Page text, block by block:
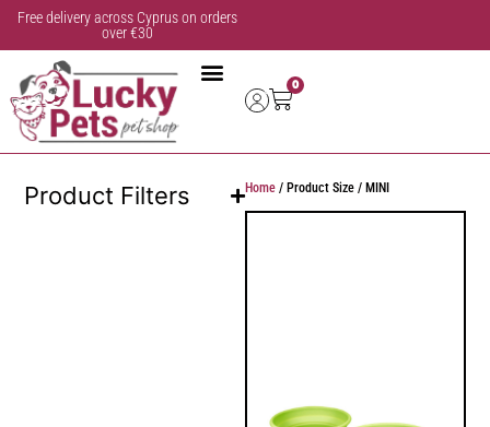
Free delivery across Cyprus on orders
over €30
0
Product Filters Home / Product Size / MINI